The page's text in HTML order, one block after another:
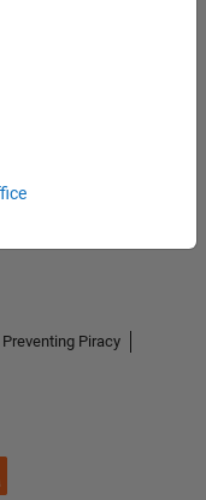
Preventing Piracy